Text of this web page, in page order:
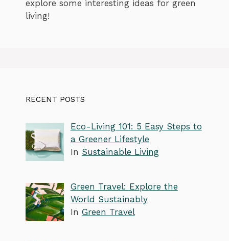
explore some interesting ideas for green
living!
RECENT POSTS
Eco-Living 101: 5 Easy Steps to
a Greener Lifestyle
In Sustainable Living
Green Travel: Explore the
World Sustainably
In Green Travel